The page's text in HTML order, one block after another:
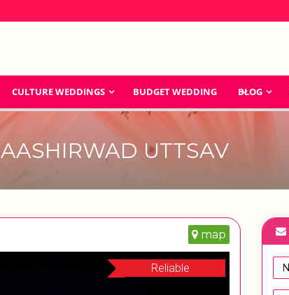
CULTURE WEDDINGS BUDGET WEDDING BLOG
AASHIRWAD UTTSAV
map
Reliable